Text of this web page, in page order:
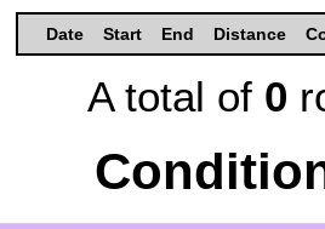
Date Start End Distance
A total of 0